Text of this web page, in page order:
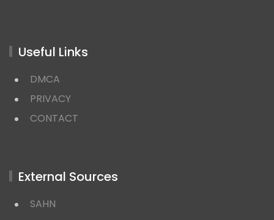
Useful Links
DMCA
PRIVACY
CONTACT
External Sources
SAHN